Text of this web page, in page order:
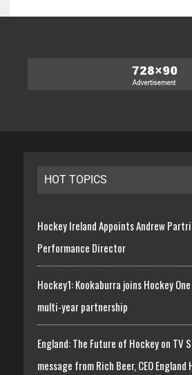
HOT TOPICS
Hockey Ireland Appoints Andrew
Performance Director
Hockey1: Kookaburra joins Hockey
multi-year partnership
England: The Future of Hockey on TV
message from Rich Beer, CEO England